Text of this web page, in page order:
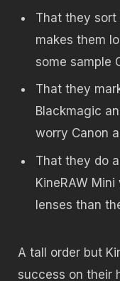
That they
makes them
some sample
That they
Blackmagic
worry Canon
That they do
KineRAW
lenses than
A tall order but
success on their